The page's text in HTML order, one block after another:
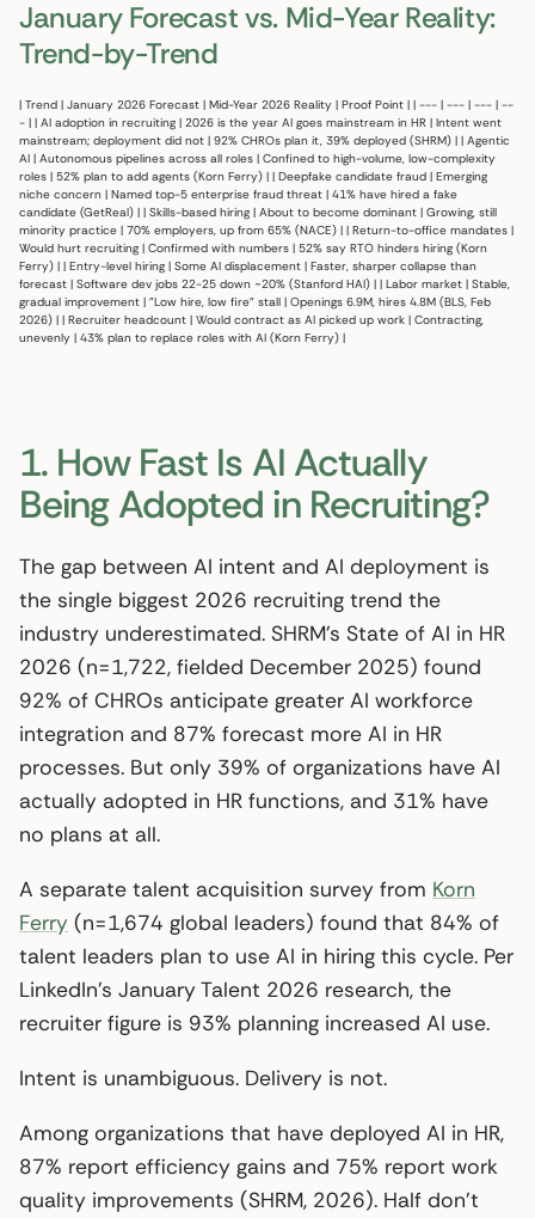
January Forecast vs. Mid-Year Reality:
Trend-by-Trend
| Trend | January 2026 Forecast | Mid-Year 2026 Reality | Proof Point | | --- | --- | --- | --
- | | AI adoption in recruiting | 2026 is the year AI goes mainstream in HR | Intent went
mainstream; deployment did not | 92% CHROs plan it, 39% deployed (SHRM) | | Agentic
AI | Autonomous pipelines across all roles | Confined to high-volume, low-complexity
roles | 52% plan to add agents (Korn Ferry) | | Deepfake candidate fraud | Emerging
niche concern | Named top-5 enterprise fraud threat | 41% have hired a fake
candidate (GetReal) | | Skills-based hiring | About to become dominant | Growing, still
minority practice | 70% employers, up from 65% (NACE) | | Return-to-office mandates |
Would hurt recruiting | Confirmed with numbers | 52% say RTO hinders hiring (Korn
Ferry) | | Entry-level hiring | Some AI displacement | Faster, sharper collapse than
forecast | Software dev jobs 22-25 down ~20% (Stanford HAI) | | Labor market | Stable,
gradual improvement | "Low hire, low fire" stall | Openings 6.9M, hires 4.8M (BLS, Feb
2026) | | Recruiter headcount | Would contract as AI picked up work | Contracting,
unevenly | 43% plan to replace roles with AI (Korn Ferry) |
1. How Fast Is AI Actually
Being Adopted in Recruiting?
The gap between AI intent and AI deployment is
the single biggest 2026 recruiting trend the
industry underestimated. SHRM’s State of AI in HR
2026 (n=1,722, fielded December 2025) found
92% of CHROs anticipate greater AI workforce
integration and 87% forecast more AI in HR
processes. But only 39% of organizations have AI
actually adopted in HR functions, and 31% have
no plans at all.
A separate talent acquisition survey from Korn
Ferry (n=1,674 global leaders) found that 84% of
talent leaders plan to use AI in hiring this cycle. Per
LinkedIn’s January Talent 2026 research, the
recruiter figure is 93% planning increased AI use.
Intent is unambiguous. Delivery is not.
Among organizations that have deployed AI in HR,
87% report efficiency gains and 75% report work
quality improvements (SHRM, 2026). Half don’t